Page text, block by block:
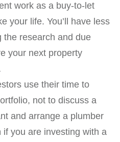
work as a buy-to-let
your life. You’ll have less
the research and due
your next property
use their time to
not to discuss a
and arrange a plumber
you are investing with a